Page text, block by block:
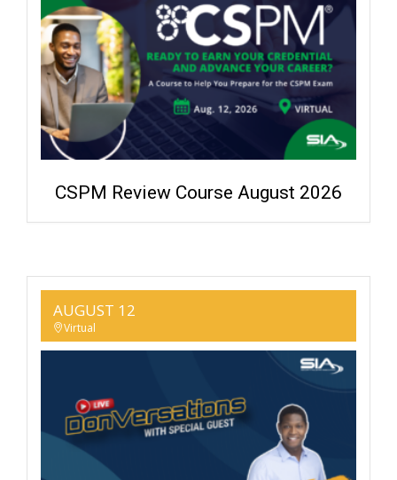
CSPM Review Course August 2026
AUGUST 12
Virtual